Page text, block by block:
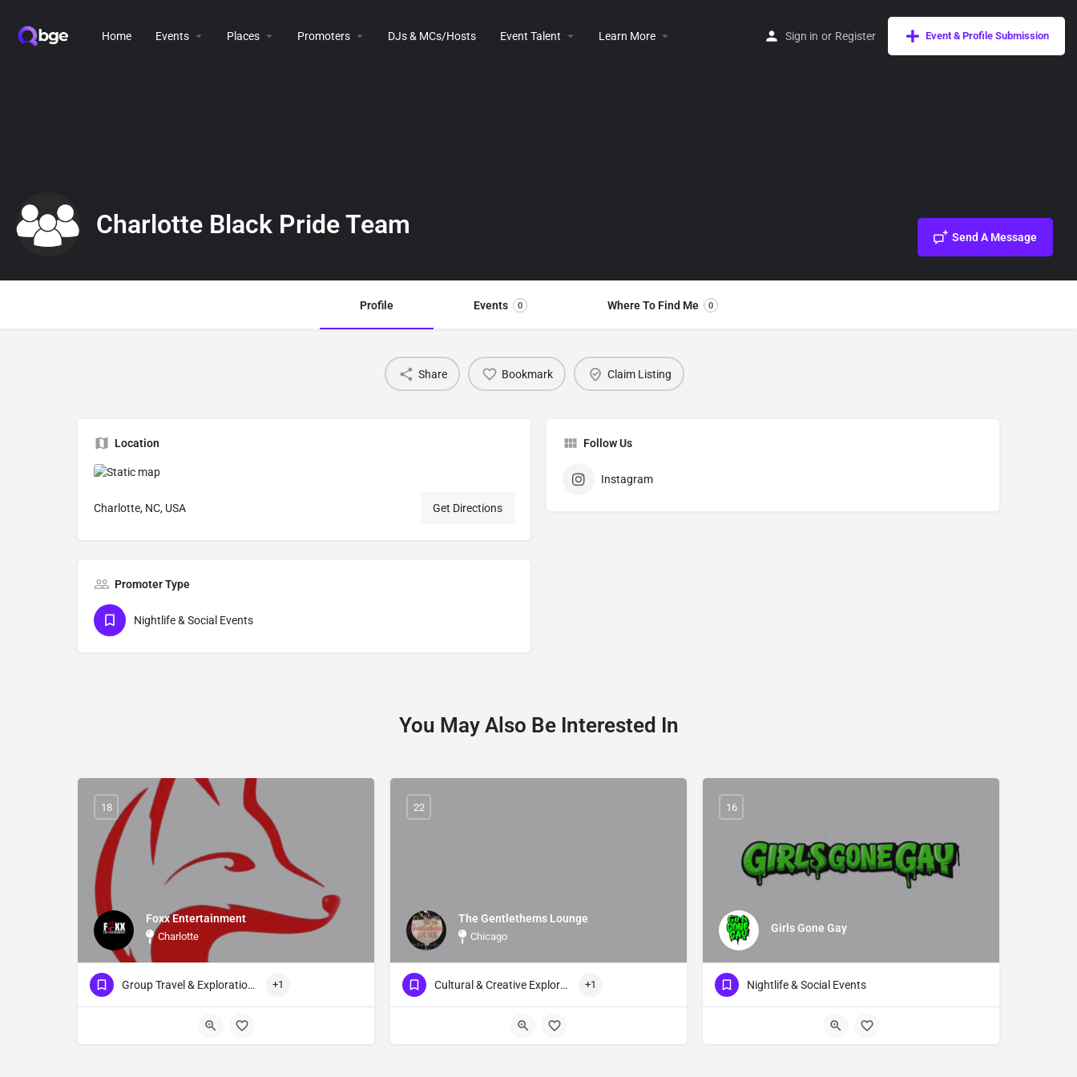
Home Events Places Promoters DJs & MCs/Hosts Event Talent Learn More Sign in or Register Event & Profile Submission
Charlotte Black Pride Team Send A Message
Profile Events 0 Where To Find Me 0
Share Bookmark Claim Listing
Location
Charlotte, NC, USA Get Directions
Promoter Type
Nightlife & Social Events
Follow Us
Instagram
You May Also Be Interested In
Foxx Entertainment
Charlotte
18
Group Travel & Exploration Events +1
The Gentlethems Lounge
Chicago
22
Cultural & Creative Exploration Events +1
Girls Gone Gay
16
Nightlife & Social Events